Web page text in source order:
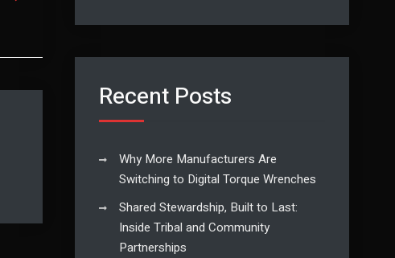
Recent Posts
Why More Manufacturers Are
Switching to Digital Torque Wrenches
Shared Stewardship, Built to Last:
Inside Tribal and Community
Partnerships